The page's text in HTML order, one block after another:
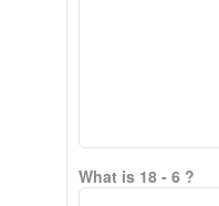
What is 18 - 6 ?